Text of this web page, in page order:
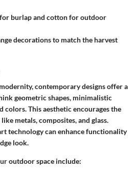
burlap and cotton for outdoor
decorations to match the harvest
contemporary designs offer a
geometric shapes, minimalistic
colors. This aesthetic encourages the
metals, composites, and glass.
technology can enhance functionality
look.
outdoor space include: